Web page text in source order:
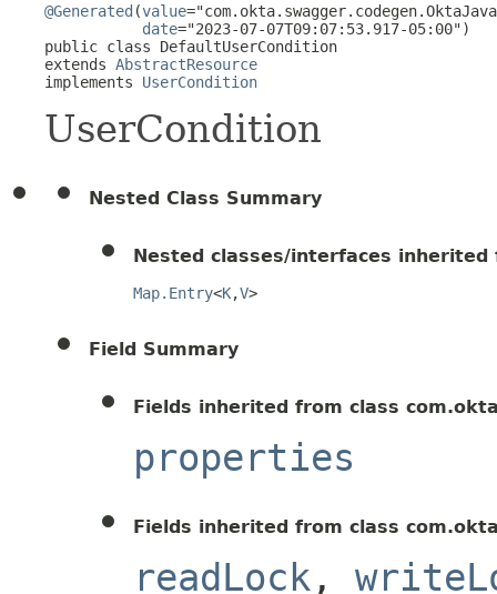
@Generated (value
date="2023-07-07T09:07:53.917-05:00")
public class DefaultUserCondition
extends AbstractResource
implements UserCondition
UserCondition
Nested Class Summary
Nested classes/interfaces
Map.Entry<K,V>
Field Summary
Fields inherited from class
properties
Fields inherited from class
readLock ,